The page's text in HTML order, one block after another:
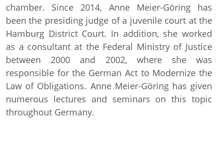
chamber. Since 2014, Anne Meier-Göring has
been the presiding judge of a juvenile court at the
Hamburg District Court. In addition, she worked
as a consultant at the Federal Ministry of Justice
between 2000 and 2002, where she was
responsible for the German Act to Modernize the
Law of Obligations. Anne Meier-Göring has given
numerous lectures and seminars on this topic
throughout Germany.